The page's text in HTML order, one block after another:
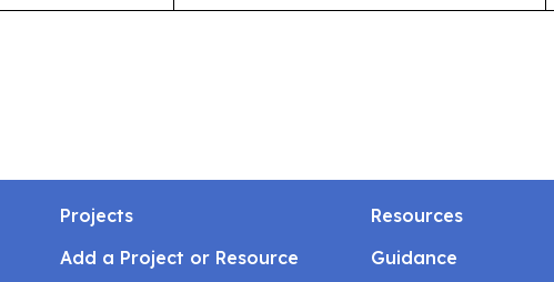
Projects
Add a Project or Resource
Resources
Guidance